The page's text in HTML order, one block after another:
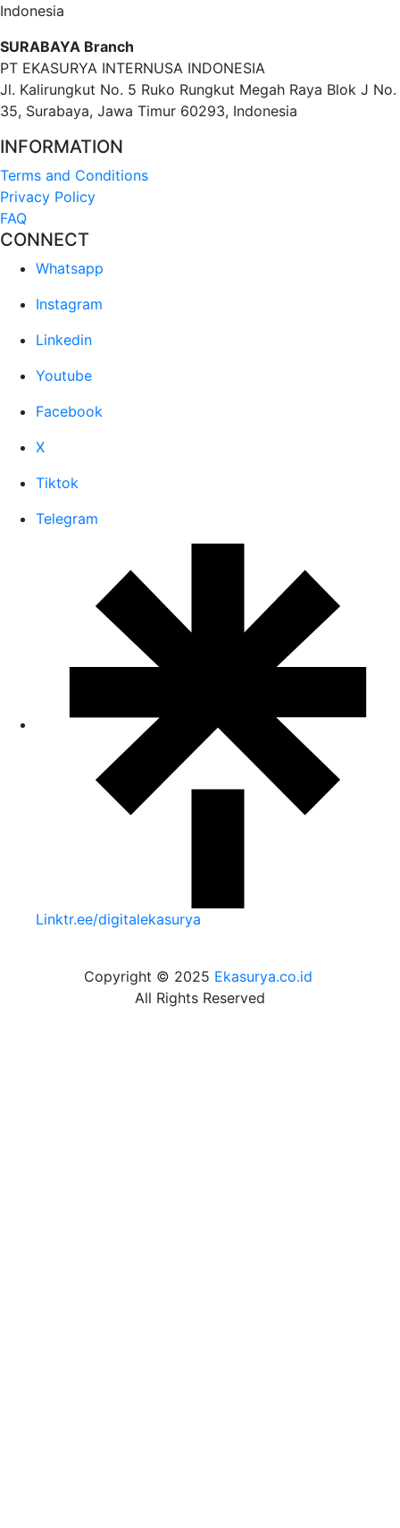
Indonesia
SURABAYA Branch
PT EKASURYA INTERNUSA INDONESIA
Jl. Kalirungkut No. 5 Ruko Rungkut Megah Raya Blok J No.
35, Surabaya, Jawa Timur 60293, Indonesia
INFORMATION
Terms and Conditions
Privacy Policy
FAQ
CONNECT
Whatsapp
Instagram
Linkedin
Youtube
Facebook
X
Tiktok
Telegram
Linktr.ee/digitalekasurya
Copyright © 2025 Ekasurya.co.id
All Rights Reserved